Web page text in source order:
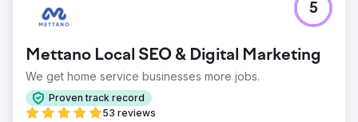
Mettano Local SEO & Digital Marketing
We get home service businesses more jobs.
Proven track record
53 reviews
5